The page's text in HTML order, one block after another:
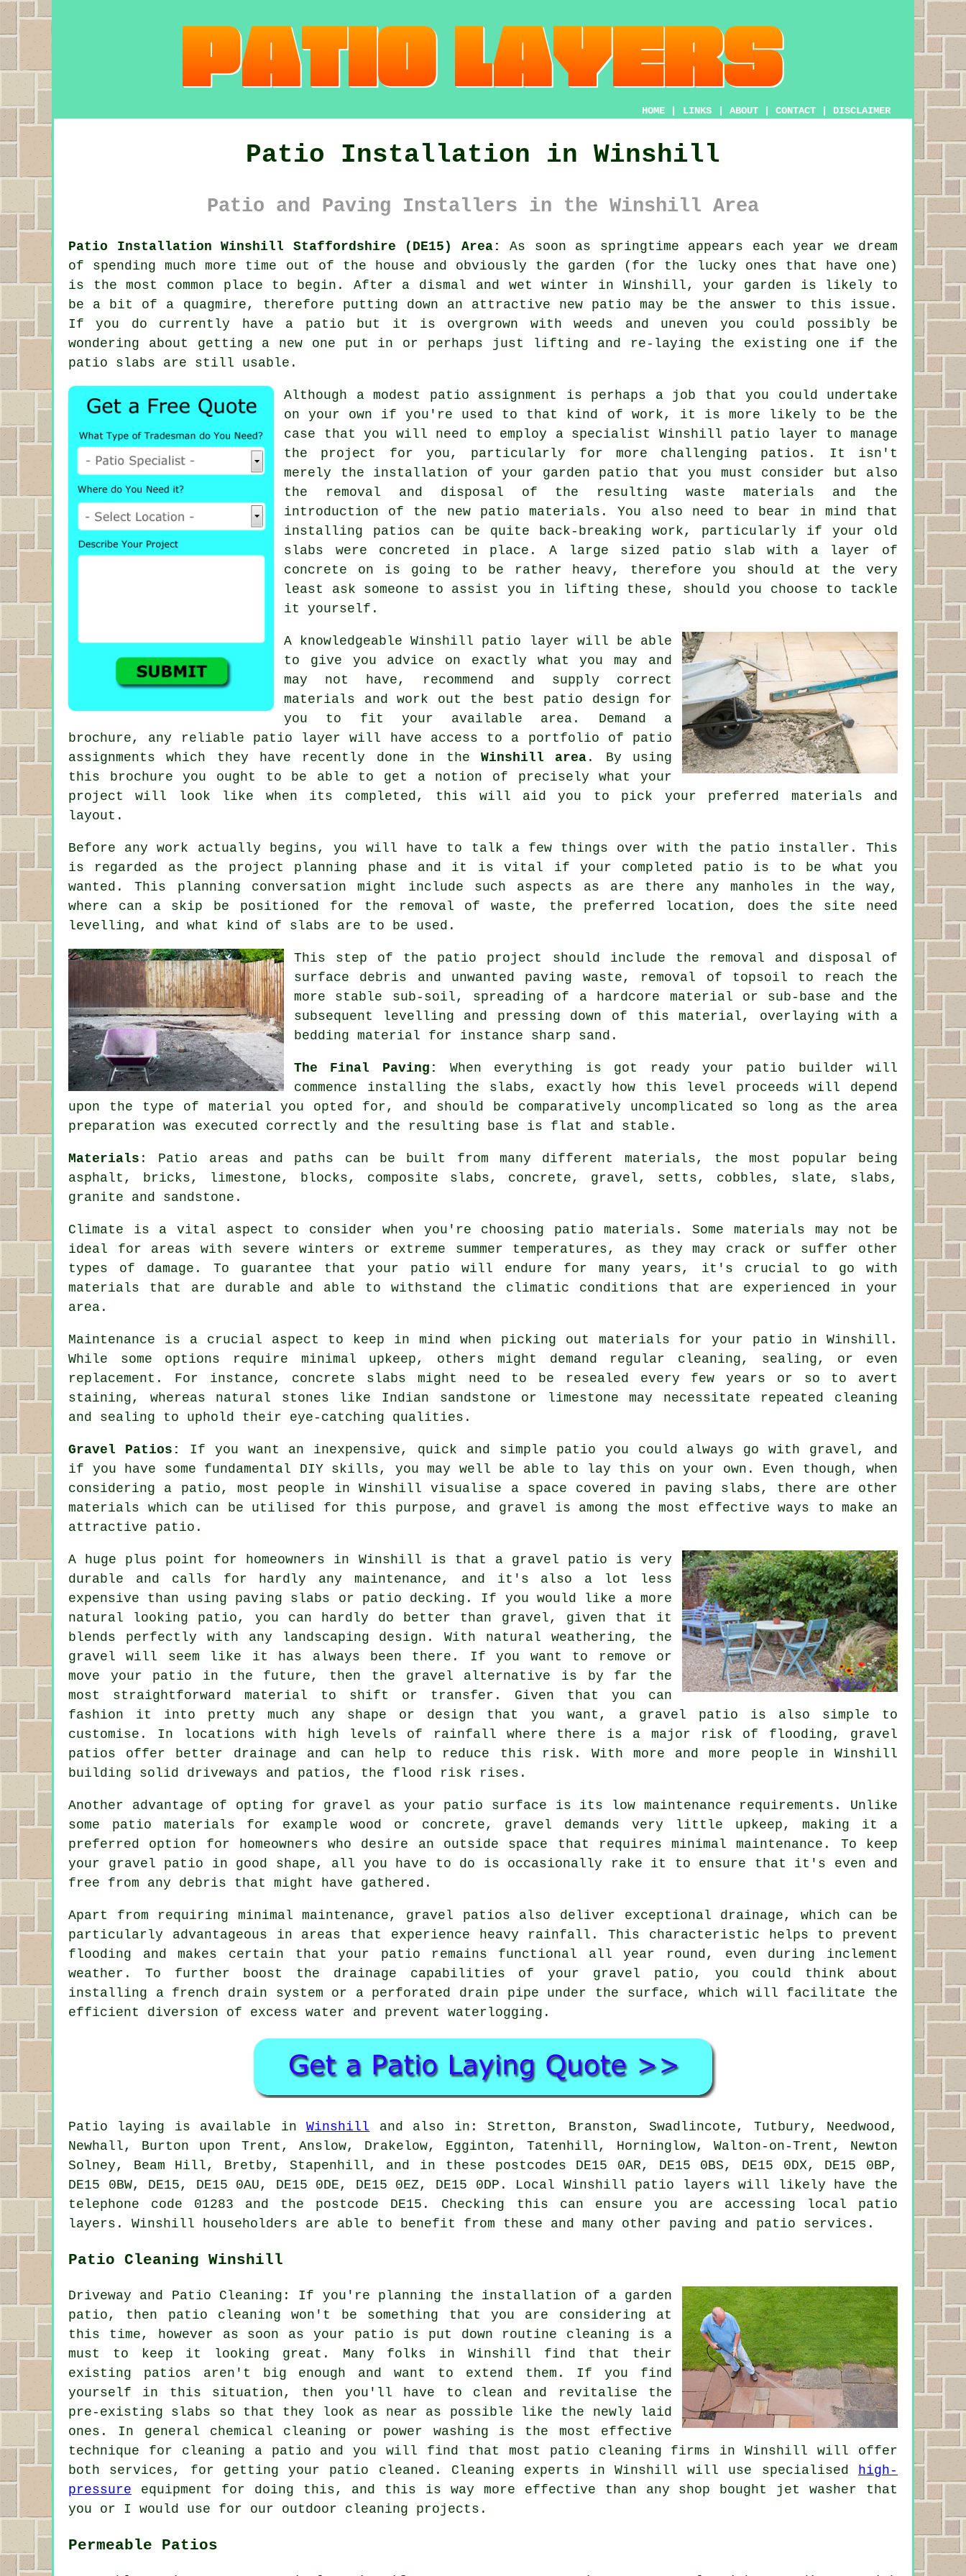
HOME LINKS ABOUT CONTACT DISCLAIMER
Patio Installation in Winshill
Patio and Paving Installers in the Winshill Area
Patio Installation Winshill Staffordshire (DE15) Area:
As soon as springtime appears each year we dream
of spending much more time out of the house and obviously the garden (for the lucky ones that have one)
is the most common place to begin. After a dismal and wet winter in Winshill, your garden is likely to
be a bit of a quagmire, therefore putting down an attractive new patio may be the answer to this issue.
If you do currently have a patio but it is overgrown with weeds and uneven you could possibly be
wondering about getting a new one put in or perhaps just lifting and re-laying the existing one if the
patio slabs are still usable.
Although a modest patio assignment is perhaps a job that you could undertake
on your own if you're used to that kind of work, it is more likely to be the
case that you will need to employ a specialist Winshill patio layer to manage
the project for you, particularly for more challenging patios. It isn't
merely the installation of your garden patio that you must consider but also
the removal and disposal of the resulting waste materials and the
introduction of the new patio materials. You also need to bear in mind that
installing patios can be quite back-breaking work, particularly if your old
slabs were concreted in place. A large sized patio slab with a layer of
concrete on is going to be rather heavy, therefore you should at the very
least ask someone to assist you in lifting these, should you choose to tackle
it yourself.
A knowledgeable Winshill patio layer will be able
to give you advice on exactly what you may and
may not have, recommend and supply correct
materials and work out the best patio design for
you to fit your available area. Demand a
brochure, any reliable patio layer will have access to a portfolio of patio
assignments which they have recently done in the Winshill area . By using
this brochure you ought to be able to get a notion of precisely what your
project will look like when its completed, this will aid you to pick your preferred materials and
layout.
Before any work actually begins, you will have to talk a few things over with the patio installer. This
is regarded as the project planning phase and it is vital if your completed patio is to be what you
wanted. This planning conversation might include such aspects as are there any manholes in the way,
where can a skip be positioned for the removal of waste, the preferred location, does the site need
levelling, and what kind of slabs are to be used.
This step of the patio project should include the removal and disposal of
surface debris and unwanted paving waste, removal of topsoil to reach the
more stable sub-soil, spreading of a hardcore material or sub-base and the
subsequent levelling and pressing down of this material, overlaying with a
bedding material for instance sharp sand.
The Final Paving:
When everything is got ready your patio builder will
commence installing the slabs, exactly how this level proceeds will depend
upon the type of material you opted for, and should be comparatively uncomplicated so long as the area
preparation was executed correctly and the resulting base is flat and stable.
Materials : Patio areas and paths can be built from many different materials, the most popular being
asphalt, bricks, limestone, blocks, composite slabs, concrete, gravel, setts, cobbles, slate, slabs,
granite and sandstone.
Climate is a vital aspect to consider when you're choosing patio materials. Some materials may not be
ideal for areas with severe winters or extreme summer temperatures, as they may crack or suffer other
types of damage. To guarantee that your patio will endure for many years, it's crucial to go with
materials that are durable and able to withstand the climatic conditions that are experienced in your
area.
Maintenance is a crucial aspect to keep in mind when picking out materials for your patio in Winshill.
While some options require minimal upkeep, others might demand regular cleaning, sealing, or even
replacement. For instance, concrete slabs might need to be resealed every few years or so to avert
staining, whereas natural stones like Indian sandstone or limestone may necessitate repeated cleaning
and sealing to uphold their eye-catching qualities.
Gravel Patios:
If you want an inexpensive, quick and simple patio you could always go with gravel, and
if you have some fundamental DIY skills, you may well be able to lay this on your own. Even though, when
considering a patio, most people in Winshill visualise a space covered in paving slabs, there are other
materials which can be utilised for this purpose, and gravel is among the most effective ways to make an
attractive patio.
A huge plus point for homeowners in Winshill is that a gravel patio is very
durable and calls for hardly any maintenance, and it's also a lot less
expensive than using paving slabs or patio decking. If you would like a more
natural looking patio, you can hardly do better than gravel, given that it
blends perfectly with any landscaping design. With natural weathering, the
gravel will seem like it has always been there. If you want to remove or
move your patio in the future, then the gravel alternative is by far the
most straightforward material to shift or transfer. Given that you can
fashion it into pretty much any shape or design that you want, a gravel patio is also simple to
customise. In locations with high levels of rainfall where there is a major risk of flooding, gravel
patios offer better drainage and can help to reduce this risk. With more and more people in Winshill
building solid driveways and patios, the flood risk rises.
Another advantage of opting for gravel as your patio surface is its low maintenance requirements. Unlike
some patio materials for example wood or concrete, gravel demands very little upkeep, making it a
preferred option for homeowners who desire an outside space that requires minimal maintenance. To keep
your gravel patio in good shape, all you have to do is occasionally rake it to ensure that it's even and
free from any debris that might have gathered.
Apart from requiring minimal maintenance, gravel patios also deliver exceptional drainage, which can be
particularly advantageous in areas that experience heavy rainfall. This characteristic helps to prevent
flooding and makes certain that your patio remains functional all year round, even during inclement
weather. To further boost the drainage capabilities of your gravel patio, you could think about
installing a french drain system or a perforated drain pipe under the surface, which will facilitate the
efficient diversion of excess water and prevent waterlogging.
Patio laying is available inWinshill and also in: Stretton, Branston, Swadlincote, Tutbury, Needwood,
Newhall, Burton upon Trent, Anslow, Drakelow, Egginton, Tatenhill, Horninglow, Walton-on-Trent, Newton
Solney, Beam Hill, Bretby, Stapenhill, and in these postcodes DE15 0AR, DE15 0BS, DE15 0DX, DE15 0BP,
DE15 0BW, DE15, DE15 0AU, DE15 0DE, DE15 0EZ, DE15 0DP. Local Winshill patio layers will likely have the
telephone code 01283 and the postcode DE15. Checking this can ensure you are accessing local patio
layers. Winshill householders are able to benefit from these and many other paving and patio services.
Patio Cleaning Winshill
Driveway and Patio Cleaning: If you're planning the installation of a garden
patio, then patio cleaning won't be something that you are considering at
this time, however as soon as your patio is put down routine cleaning is a
must to keep it looking great. Many folks in Winshill find that their
existing patios aren't big enough and want to extend them. If you find
yourself in this situation, then you'll have to clean and revitalise the
pre-existing slabs so that they look as near as possible like the newly laid
ones. In general chemical cleaning or power washing is the most effective
technique for cleaning a patio and you will find that most patio cleaning firms in Winshill will offer
both services, for getting your patio cleaned. Cleaning experts in Winshill will use specialised
high-
pressure equipment for doing this, and this is way more effective than any shop bought jet washer that
you or I would use for our outdoor cleaning projects.
Permeable Patios